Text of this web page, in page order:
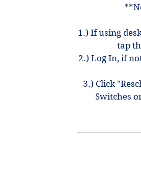
1.) If using
tap
2.) Log In, if
3.) Click
Switches